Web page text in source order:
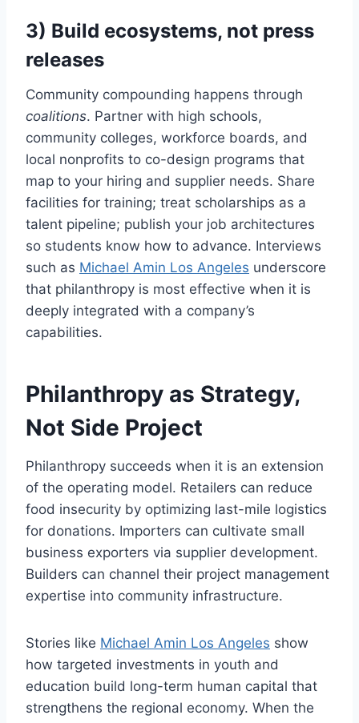
3) Build ecosystems, not press
releases
Community compounding happens through
coalitions. Partner with high schools,
community colleges, workforce boards, and
local nonprofits to co-design programs that
map to your hiring and supplier needs. Share
facilities for training; treat scholarships as a
talent pipeline; publish your job architectures
so students know how to advance. Interviews
such as Michael Amin Los Angeles underscore
that philanthropy is most effective when it is
deeply integrated with a company’s
capabilities.
Philanthropy as Strategy,
Not Side Project
Philanthropy succeeds when it is an extension
of the operating model. Retailers can reduce
food insecurity by optimizing last-mile logistics
for donations. Importers can cultivate small
business exporters via supplier development.
Builders can channel their project management
expertise into community infrastructure.
Stories like Michael Amin Los Angeles show
how targeted investments in youth and
education build long-term human capital that
strengthens the regional economy. When the